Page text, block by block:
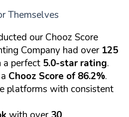
Themselves
our Chooz Score
Company had over 125
perfect 5.0-star rating.
Chooz Score of 86.2%.
platforms with consistent